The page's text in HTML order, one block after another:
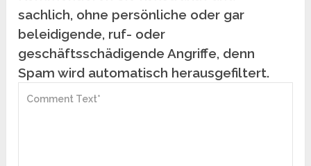
sachlich, ohne persönliche oder gar
beleidigende, ruf- oder
geschäftsschädigende Angriffe, denn
Spam wird automatisch herausgefiltert.